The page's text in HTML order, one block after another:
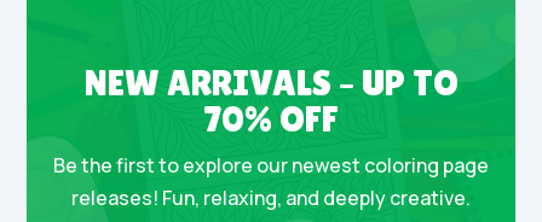
NEW ARRIVALS – UP TO
70% OFF
Be the first to explore our newest coloring page
releases! Fun, relaxing, and deeply creative.